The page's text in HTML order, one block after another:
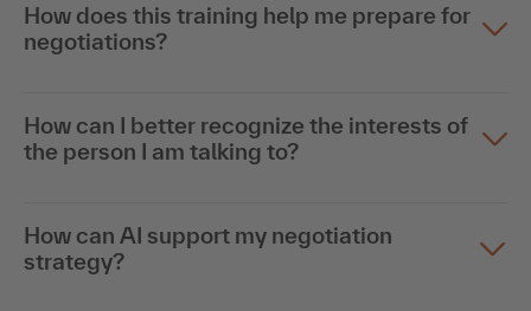
How does this training help me prepare for
negotiations?
How can I better recognize the interests of
the person I am talking to?
How can AI support my negotiation
strategy?